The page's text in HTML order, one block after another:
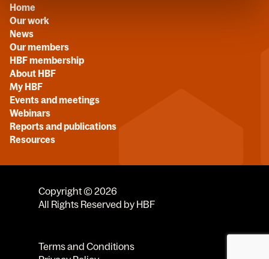
Home
Our work
News
Our members
HBF membership
About HBF
My HBF
Events and meetings
Webinars
Reports and publications
Resources
Copyright © 2026
All Rights Reserved by HBF
Terms and Conditions